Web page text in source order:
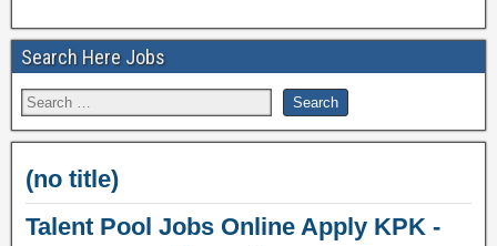
Search Here Jobs
(no title)
Talent Pool Jobs Online Apply KPK -